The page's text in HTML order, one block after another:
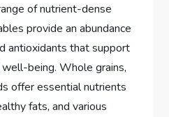
of nutrient-dense
provide an abundance
antioxidants that support
being. Whole grains,
offer essential nutrients
fats, and various